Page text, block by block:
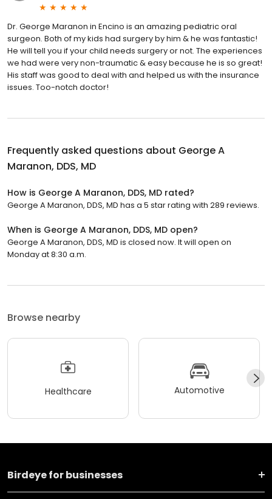
Dr. George Maranon in Encino is an amazing pediatric oral
surgeon. Both of my kids had surgery by him & he was fantastic!
He will tell you if your child needs surgery or not. The experiences
we had were very non-traumatic & easy because he is so great!
His staff was good to deal with and helped us with the insurance
issues. Too-notch doctor!
Frequently asked questions about George A
Maranon, DDS, MD
How is George A Maranon, DDS, MD rated?
George A Maranon, DDS, MD has a 5 star rating with 289 reviews.
When is George A Maranon, DDS, MD open?
George A Maranon, DDS, MD is closed now. It will open on
Monday at 8:30 a.m.
Browse nearby
Healthcare Automotive
Birdeye for businesses